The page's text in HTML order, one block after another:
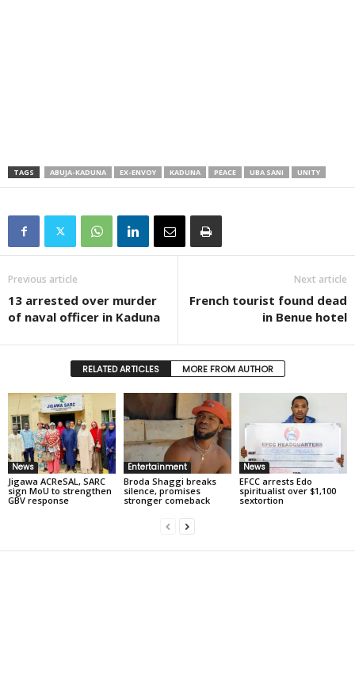
TAGS ABUJA-KADUNA EX-ENVOY KADUNA PEACE UBA SANI UNITY
Previous article
13 arrested over murder
of naval officer in Kaduna
Next article
French tourist found dead
in Benue hotel
RELATED ARTICLES MORE FROM AUTHOR
News
Jigawa ACReSAL, SARC
sign MoU to strengthen
GBV response
Entertainment
Broda Shaggi breaks
silence, promises
stronger comeback
News
EFCC arrests Edo
spiritualist over $1,100
sextortion